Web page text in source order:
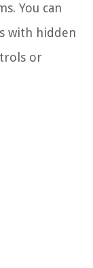
You can
with hidden
or